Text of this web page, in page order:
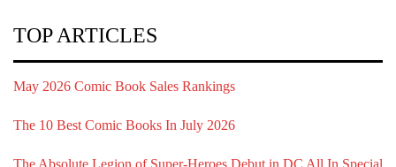
TOP ARTICLES
May 2026 Comic Book Sales Rankings
The 10 Best Comic Books In July 2026
The Absolute Legion of Super-Heroes Debut in DC All In Special